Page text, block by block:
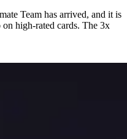
Team has arrived, and it is
high-rated cards. The 3x